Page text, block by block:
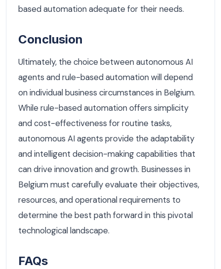
based automation adequate for their needs.
Conclusion
Ultimately, the choice between autonomous AI
agents and rule-based automation will depend
on individual business circumstances in Belgium.
While rule-based automation offers simplicity
and cost-effectiveness for routine tasks,
autonomous AI agents provide the adaptability
and intelligent decision-making capabilities that
can drive innovation and growth. Businesses in
Belgium must carefully evaluate their objectives,
resources, and operational requirements to
determine the best path forward in this pivotal
technological landscape.
FAQs